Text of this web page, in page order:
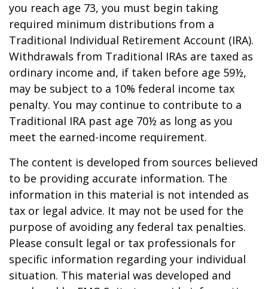
you reach age 73, you must begin taking
required minimum distributions from a
Traditional Individual Retirement Account (IRA).
Withdrawals from Traditional IRAs are taxed as
ordinary income and, if taken before age 59½,
may be subject to a 10% federal income tax
penalty. You may continue to contribute to a
Traditional IRA past age 70½ as long as you
meet the earned-income requirement.
The content is developed from sources believed
to be providing accurate information. The
information in this material is not intended as
tax or legal advice. It may not be used for the
purpose of avoiding any federal tax penalties.
Please consult legal or tax professionals for
specific information regarding your individual
situation. This material was developed and